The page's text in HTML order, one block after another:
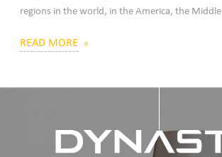
regions in the world, in the America, the Middle
READ MORE